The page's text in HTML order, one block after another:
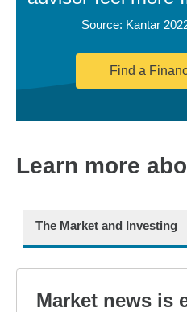
Source: Kantar
Find a
Learn more
The Market and Investing
Market news is